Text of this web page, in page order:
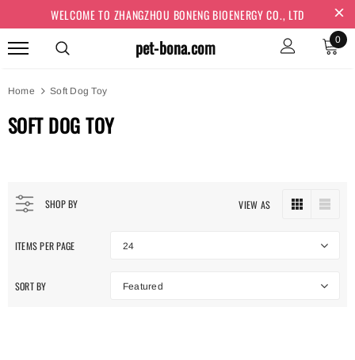
WELCOME TO ZHANGZHOU BONENG BIOENERGY CO., LTD
pet-bona.com 0
Home Soft Dog Toy
SOFT DOG TOY
SHOP BY VIEW AS
ITEMS PER PAGE 24
SORT BY Featured